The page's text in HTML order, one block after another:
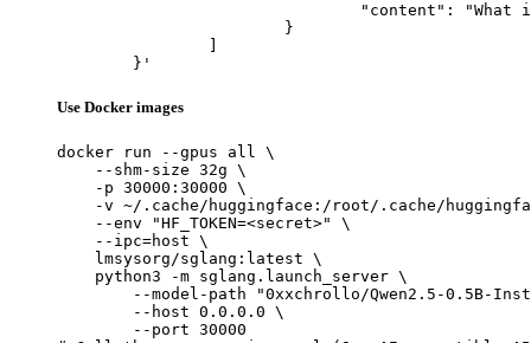
	}'
Use Docker images
docker run --gpus all \
    --shm-size 32g \
    -p 30000:30000 \
-v ~/.cache/huggingface:/root/.cache/
    --env "HF_TOKEN=<secret>" \
    --ipc=host \
    lmsysorg/sglang:latest \
    python3 -m sglang.launch_server \
--model-path "0xxchrollo/Qwen2.5-0.5B-
        --host 0.0.0.0 \
        --port 30000